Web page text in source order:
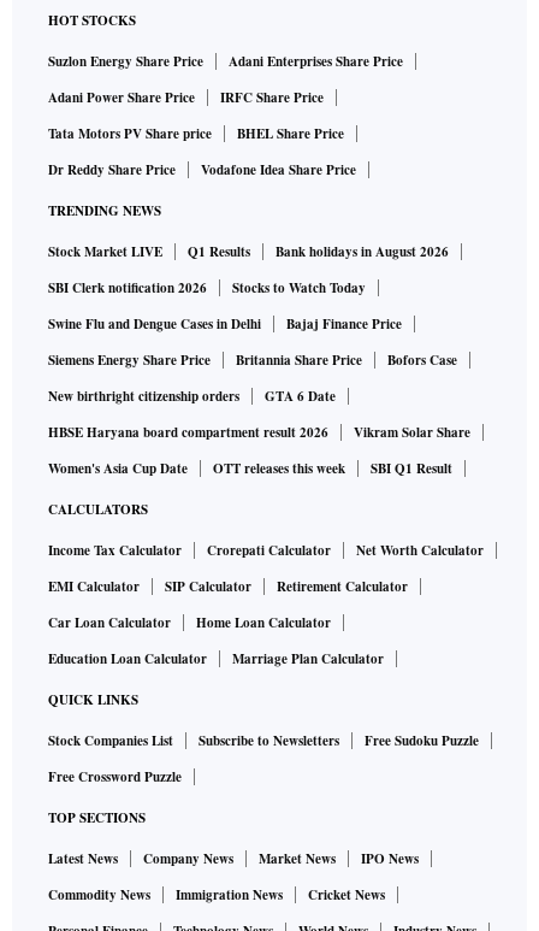
HOT STOCKS
Suzlon Energy Share Price
Adani Enterprises Share Price
Adani Power Share Price
IRFC Share Price
Tata Motors PV Share price
BHEL Share Price
Dr Reddy Share Price
Vodafone Idea Share Price
TRENDING NEWS
Stock Market LIVE Q1 Results
Bank holidays in August 2026
SBI Clerk notification 2026
Stocks to Watch Today
Swine Flu and Dengue Cases in Delhi
Bajaj Finance Price
Siemens Energy Share Price
Britannia Share Price
Bofors Case
New birthright citizenship orders
GTA 6 Date
HBSE Haryana board compartment result 2026
Vikram Solar Share
Women's Asia Cup Date
OTT releases this week SBI Q1 Result
CALCULATORS
Income Tax Calculator Crorepati Calculator
Net Worth Calculator
EMI Calculator
SIP Calculator
Retirement Calculator
Car Loan Calculator
Home Loan Calculator
Education Loan Calculator
Marriage Plan Calculator
QUICK LINKS
Stock Companies List Subscribe to Newsletters
Free Sudoku Puzzle
Free Crossword Puzzle
TOP SECTIONS
Latest News Company News Market News
IPO News
Commodity News
Immigration News
Cricket News